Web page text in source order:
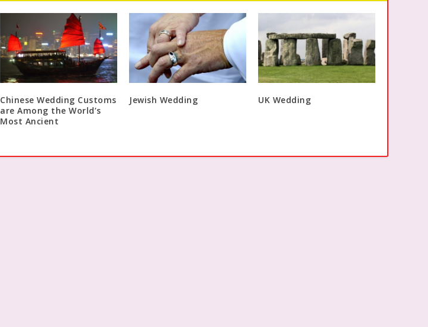
Chinese Wedding Customs
are Among the World’s
Most Ancient
Jewish Wedding UK Wedding